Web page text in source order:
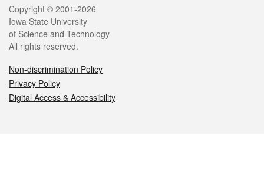
Legal
Copyright © 2001-2026
Iowa State University
of Science and Technology
All rights reserved.
Non-discrimination Policy
Privacy Policy
Digital Access & Accessibility